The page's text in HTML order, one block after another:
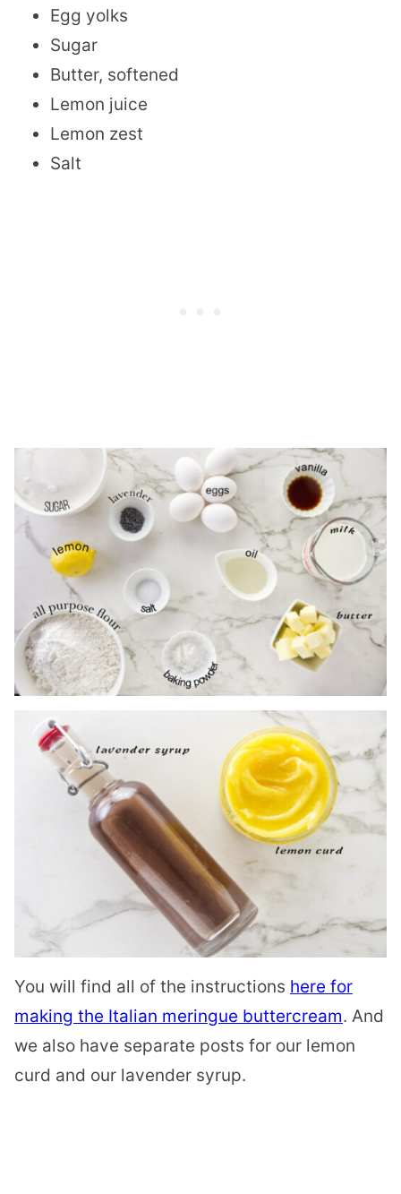
Egg yolks
Sugar
Butter, softened
Lemon juice
Lemon zest
Salt
You will find all of the instructions here for
making the Italian meringue buttercream. And
we also have separate posts for our lemon
curd and our lavender syrup.